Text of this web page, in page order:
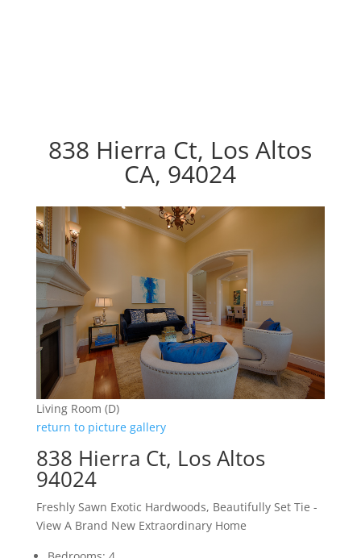
838 Hierra Ct, Los Altos
CA, 94024
Living Room (D)
return to picture gallery
838 Hierra Ct, Los Altos
94024
Freshly Sawn Exotic Hardwoods, Beautifully Set Tie -
View A Brand New Extraordinary Home